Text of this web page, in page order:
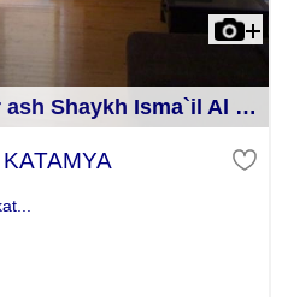
Shaykh Isma`il Al Jizah